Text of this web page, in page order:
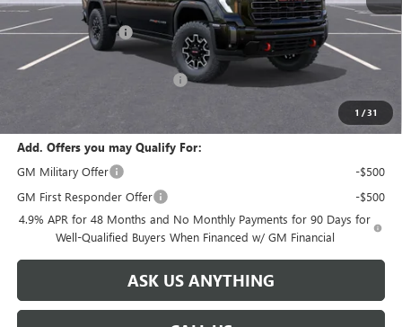
1 /31
MSRP:
$99,620
Documentation Fee
+$999
Retail Price:
$100,619
$91,731
Add. Offers you may Qualify For:
GM Military Offer
-$500
GM First Responder Offer
-$500
4.9% APR for 48 Months and No Monthly Payments for 90 Days for
Well-Qualified Buyers When Financed w/ GM Financial
ASK US ANYTHING